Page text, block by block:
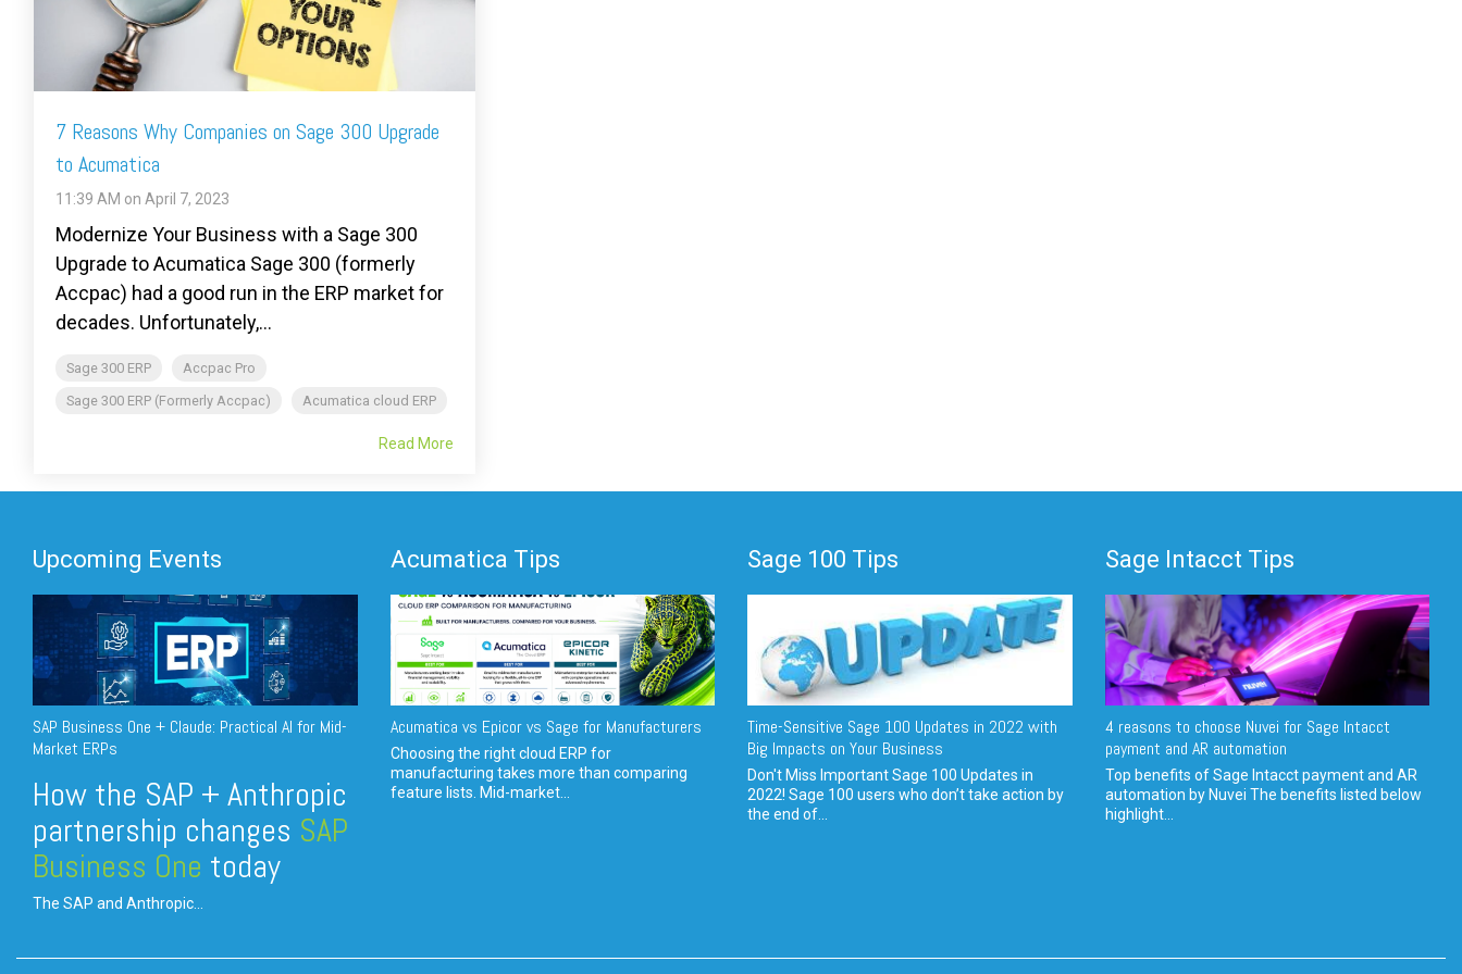
7 Reasons Why Companies on Sage 300 Upgrade
to Acumatica
11:39 AM on April 7, 2023
Modernize Your Business with a Sage 300
Upgrade to Acumatica Sage 300 (formerly
Accpac) had a good run in the ERP market for
decades. Unfortunately,...
Sage 300 ERP
Accpac Pro
Sage 300 ERP (Formerly Accpac)
Acumatica cloud ERP
Read More
Upcoming Events
SAP Business One + Claude: Practical AI for Mid-
Market ERPs
How the SAP + Anthropic
partnership changes SAP
Business One today
The SAP and Anthropic...
Acumatica Tips
Acumatica vs Epicor vs Sage for Manufacturers
Choosing the right cloud ERP for
manufacturing takes more than comparing
feature lists. Mid-market...
Sage 100 Tips
Time-Sensitive Sage 100 Updates in 2022 with
Big Impacts on Your Business
Don't Miss Important Sage 100 Updates in
2022! Sage 100 users who don’t take action by
the end of...
Sage Intacct Tips
4 reasons to choose Nuvei for Sage Intacct
payment and AR automation
Top benefits of Sage Intacct payment and AR
automation by Nuvei The benefits listed below
highlight...